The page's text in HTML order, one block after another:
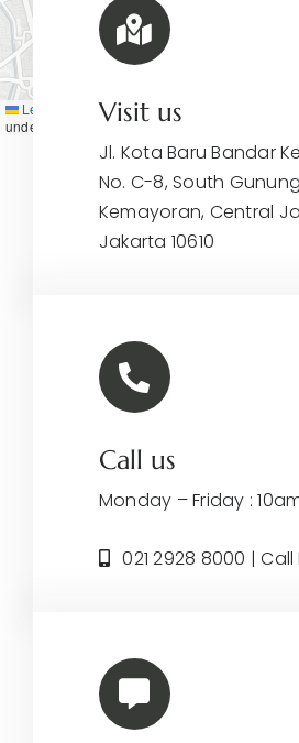
Leaflet Map tiles by CARTO
under ODbL.
Visit us
Jl. Kota Baru Bandar
No. C-8, South
Kemayoran, Central
Jakarta 10610
Call us
Monday – Friday :
021 2928 8000 | Call